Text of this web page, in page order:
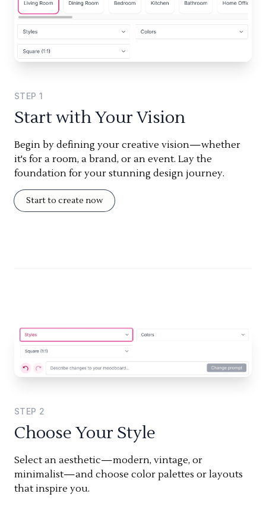
STEP 1
Start with Your Vision
Begin by defining your creative vision—whether
it's for a room, a brand, or an event. Lay the
foundation for your stunning design journey.
Start to create now
STEP 2
Choose Your Style
Select an aesthetic—modern, vintage, or
minimalist—and choose color palettes or layouts
that inspire you.